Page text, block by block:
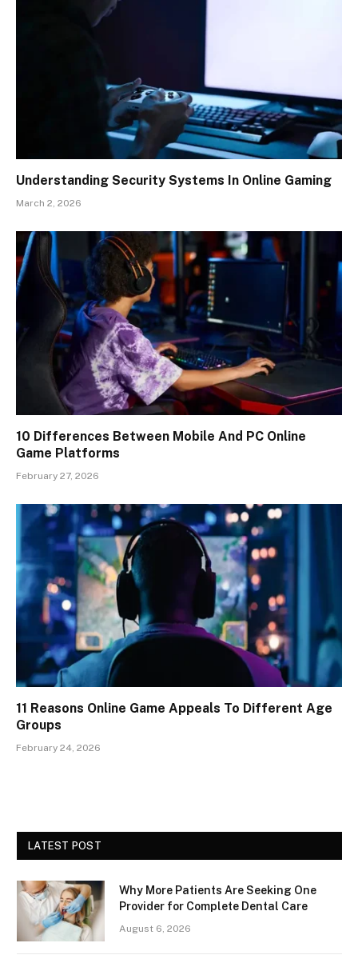
Understanding Security Systems In Online Gaming
March 2, 2026
10 Differences Between Mobile And PC Online
Game Platforms
February 27, 2026
11 Reasons Online Game Appeals To Different Age
Groups
February 24, 2026
LATEST POST
Why More Patients Are Seeking One
Provider for Complete Dental Care
August 6, 2026